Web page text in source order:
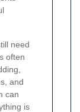
need
often
and
can
is